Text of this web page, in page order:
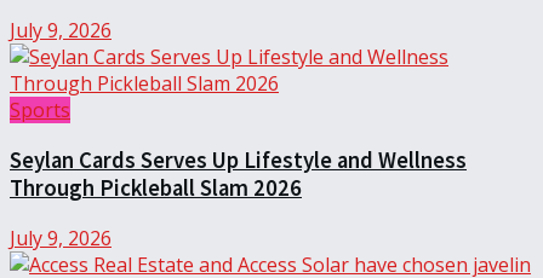
July 9, 2026
Sports
Seylan Cards Serves Up Lifestyle and Wellness
Through Pickleball Slam 2026
July 9, 2026